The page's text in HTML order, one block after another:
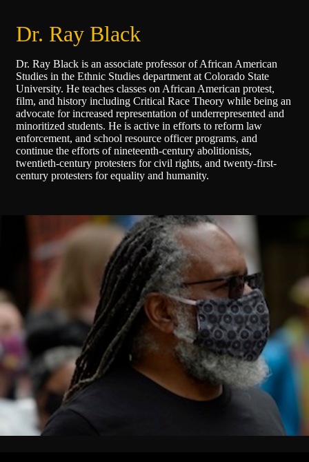
Dr. Ray Black
Dr. Ray Black is an associate professor of African American
Studies in the Ethnic Studies department at Colorado State
University. He teaches classes on African American protest,
film, and history including Critical Race Theory while being an
advocate for increased representation of underrepresented and
minoritized students. He is active in efforts to reform law
enforcement, and school resource officer programs, and
continue the efforts of nineteenth-century abolitionists,
twentieth-century protesters for civil rights, and twenty-first-
century protesters for equality and humanity.